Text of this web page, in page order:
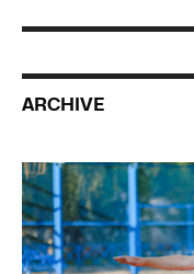
ARCHIVE